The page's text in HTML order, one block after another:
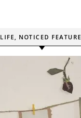
LIFE, NOTICED FEATURE